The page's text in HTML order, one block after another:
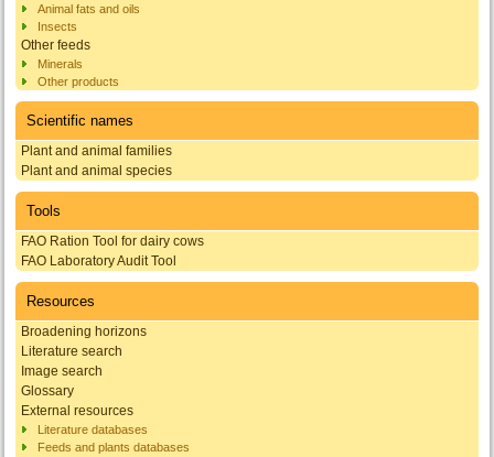
Animal fats and oils
Insects
Other feeds
Minerals
Other products
Scientific names
Plant and animal families
Plant and animal species
Tools
FAO Ration Tool for dairy cows
FAO Laboratory Audit Tool
Resources
Broadening horizons
Literature search
Image search
Glossary
External resources
Literature databases
Feeds and plants databases